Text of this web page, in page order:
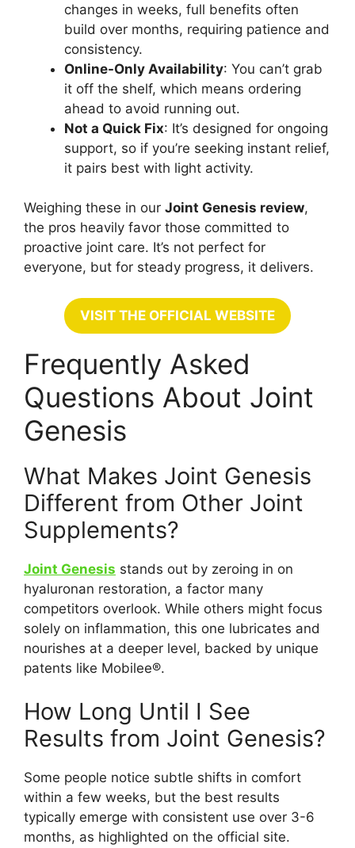
changes in weeks, full benefits often
build over months, requiring patience and
consistency.
Online-Only Availability: You can’t grab
it off the shelf, which means ordering
ahead to avoid running out.
Not a Quick Fix: It’s designed for ongoing
support, so if you’re seeking instant relief,
it pairs best with light activity.
Weighing these in our Joint Genesis review,
the pros heavily favor those committed to
proactive joint care. It’s not perfect for
everyone, but for steady progress, it delivers.
VISIT THE OFFICIAL WEBSITE
Frequently Asked
Questions About Joint
Genesis
What Makes Joint Genesis
Different from Other Joint
Supplements?
Joint Genesis stands out by zeroing in on
hyaluronan restoration, a factor many
competitors overlook. While others might focus
solely on inflammation, this one lubricates and
nourishes at a deeper level, backed by unique
patents like Mobilee®.
How Long Until I See
Results from Joint Genesis?
Some people notice subtle shifts in comfort
within a few weeks, but the best results
typically emerge with consistent use over 3-6
months, as highlighted on the official site.